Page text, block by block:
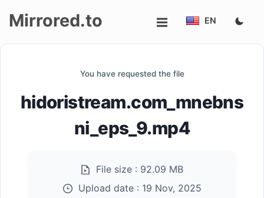
up
Mirrored.to EN
You have requested the file
hidoristream.com_mnebns
ni_eps_9.mp4
File size : 92.09 MB
Upload date : 19 Nov, 2025